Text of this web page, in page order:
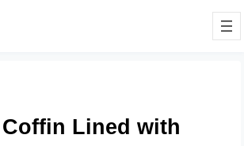
Lined with